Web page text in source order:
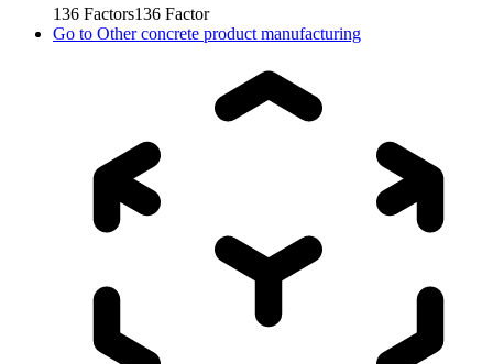
136 Factors136 Factor
Go to Other concrete product manufacturing